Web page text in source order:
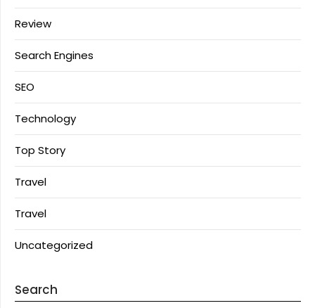
Review
Search Engines
SEO
Technology
Top Story
Travel
Travel
Uncategorized
Search